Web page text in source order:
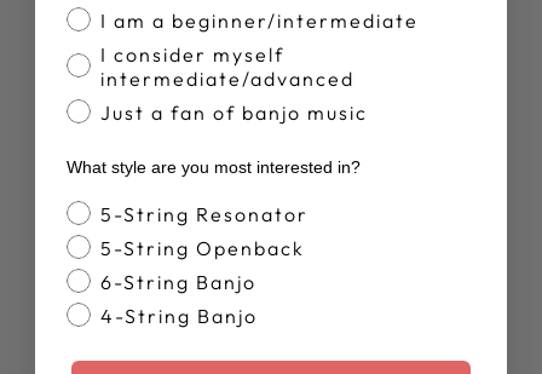
T-SHIRT
I am a beginner/intermediate
I consider myself
intermediate/advanced
Just a fan of banjo music
What style are you most interested in?
Banjo Style
5-String Resonator
5-String Openback
6-String Banjo
4-String Banjo